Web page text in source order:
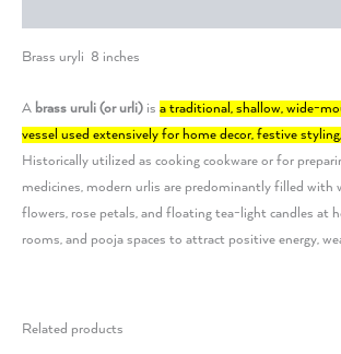
Brass uryli 8 inches
A brass uruli (or urli) is a traditional, shallow, wide-
vessel used extensively for home decor, festive
Historically utilized as cooking cookware or for
medicines, modern urlis are predominantly filled with
flowers, rose petals, and floating tea-light candles at
rooms, and pooja spaces to attract positive energy,
Related products